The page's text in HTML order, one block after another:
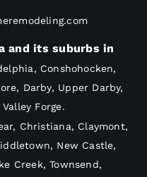
and its suburbs in
Conshohocken,
Darby, Upper Darby,
Forge.
Christiana, Claymont,
New Castle,
Creek, Townsend,